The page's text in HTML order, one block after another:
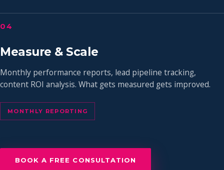
04
Measure & Scale
Monthly performance reports, lead pipeline tracking,
content ROI analysis. What gets measured gets improved.
MONTHLY REPORTING
BOOK A FREE CONSULTATION